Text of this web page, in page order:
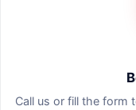
Call us or fill the form